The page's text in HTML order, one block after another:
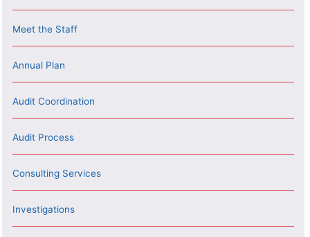
Meet the Staff
Annual Plan
Audit Coordination
Audit Process
Consulting Services
Investigations